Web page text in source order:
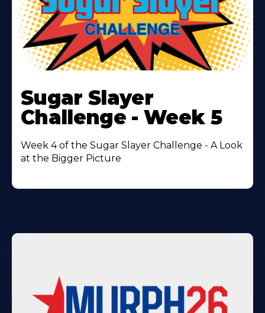
More
About
Sugar Slayer
Challenge - Week 5
Week 4 of the Sugar Slayer Challenge - A Look
at the Bigger Picture